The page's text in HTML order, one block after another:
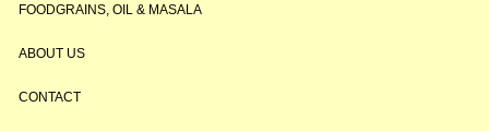
FOODGRAINS, OIL & MASALA
ABOUT US
CONTACT